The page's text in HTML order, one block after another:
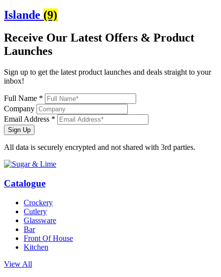
Islande (9)
Receive Our Latest Offers & Product
Launches
Sign up to get the latest product launches and deals straight to your
inbox!
Full Name *
Company
Email Address *
Sign Up
All data is securely encrypted and not shared with 3rd parties.
Catalogue
Crockery
Cutlery
Glassware
Bar
Front Of House
Kitchen
View All